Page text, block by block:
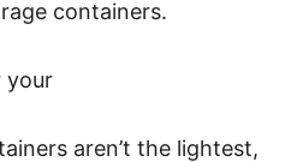
containers.
your
aren’t the lightest,